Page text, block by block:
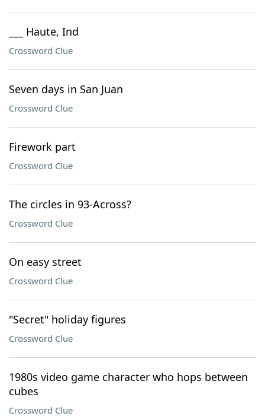
___ Haute, Ind
Crossword Clue
Seven days in San Juan
Crossword Clue
Firework part
Crossword Clue
The circles in 93-Across?
Crossword Clue
On easy street
Crossword Clue
"Secret" holiday figures
Crossword Clue
1980s video game character who hops between
cubes
Crossword Clue